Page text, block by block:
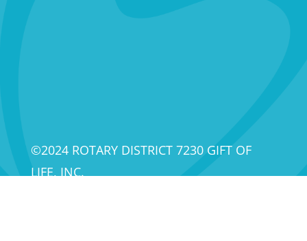
©2024 ROTARY DISTRICT 7230 GIFT OF
LIFE, INC.